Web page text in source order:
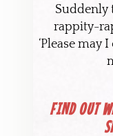
Suddenly
rappity-
‘Please may
FIND OUT